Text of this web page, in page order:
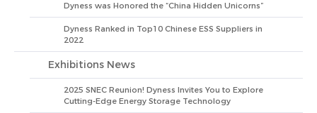
Dyness was Honored the “China Hidden Unicorns”
Dyness Ranked in Top10 Chinese ESS Suppliers in
2022
Exhibitions News
2025 SNEC Reunion! Dyness Invites You to Explore
Cutting-Edge Energy Storage Technology